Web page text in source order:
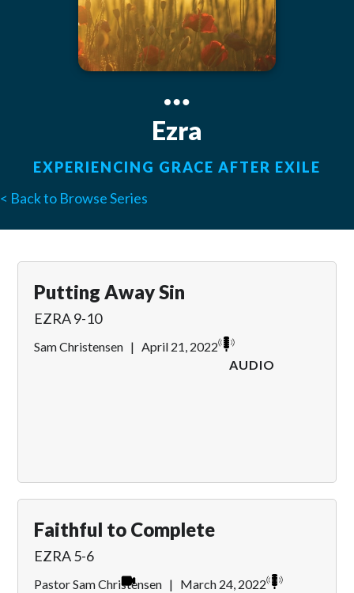
Ezra
EXPERIENCING GRACE AFTER EXILE
< Back to Browse Series
Putting Away Sin
EZRA 9-10
Sam Christensen | April 21, 2022
AUDIO
Faithful to Complete
EZRA 5-6
Pastor Sam Christensen | March 24, 2022